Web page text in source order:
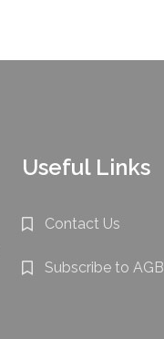
Useful Links
Contact Us
Subscribe to AGB